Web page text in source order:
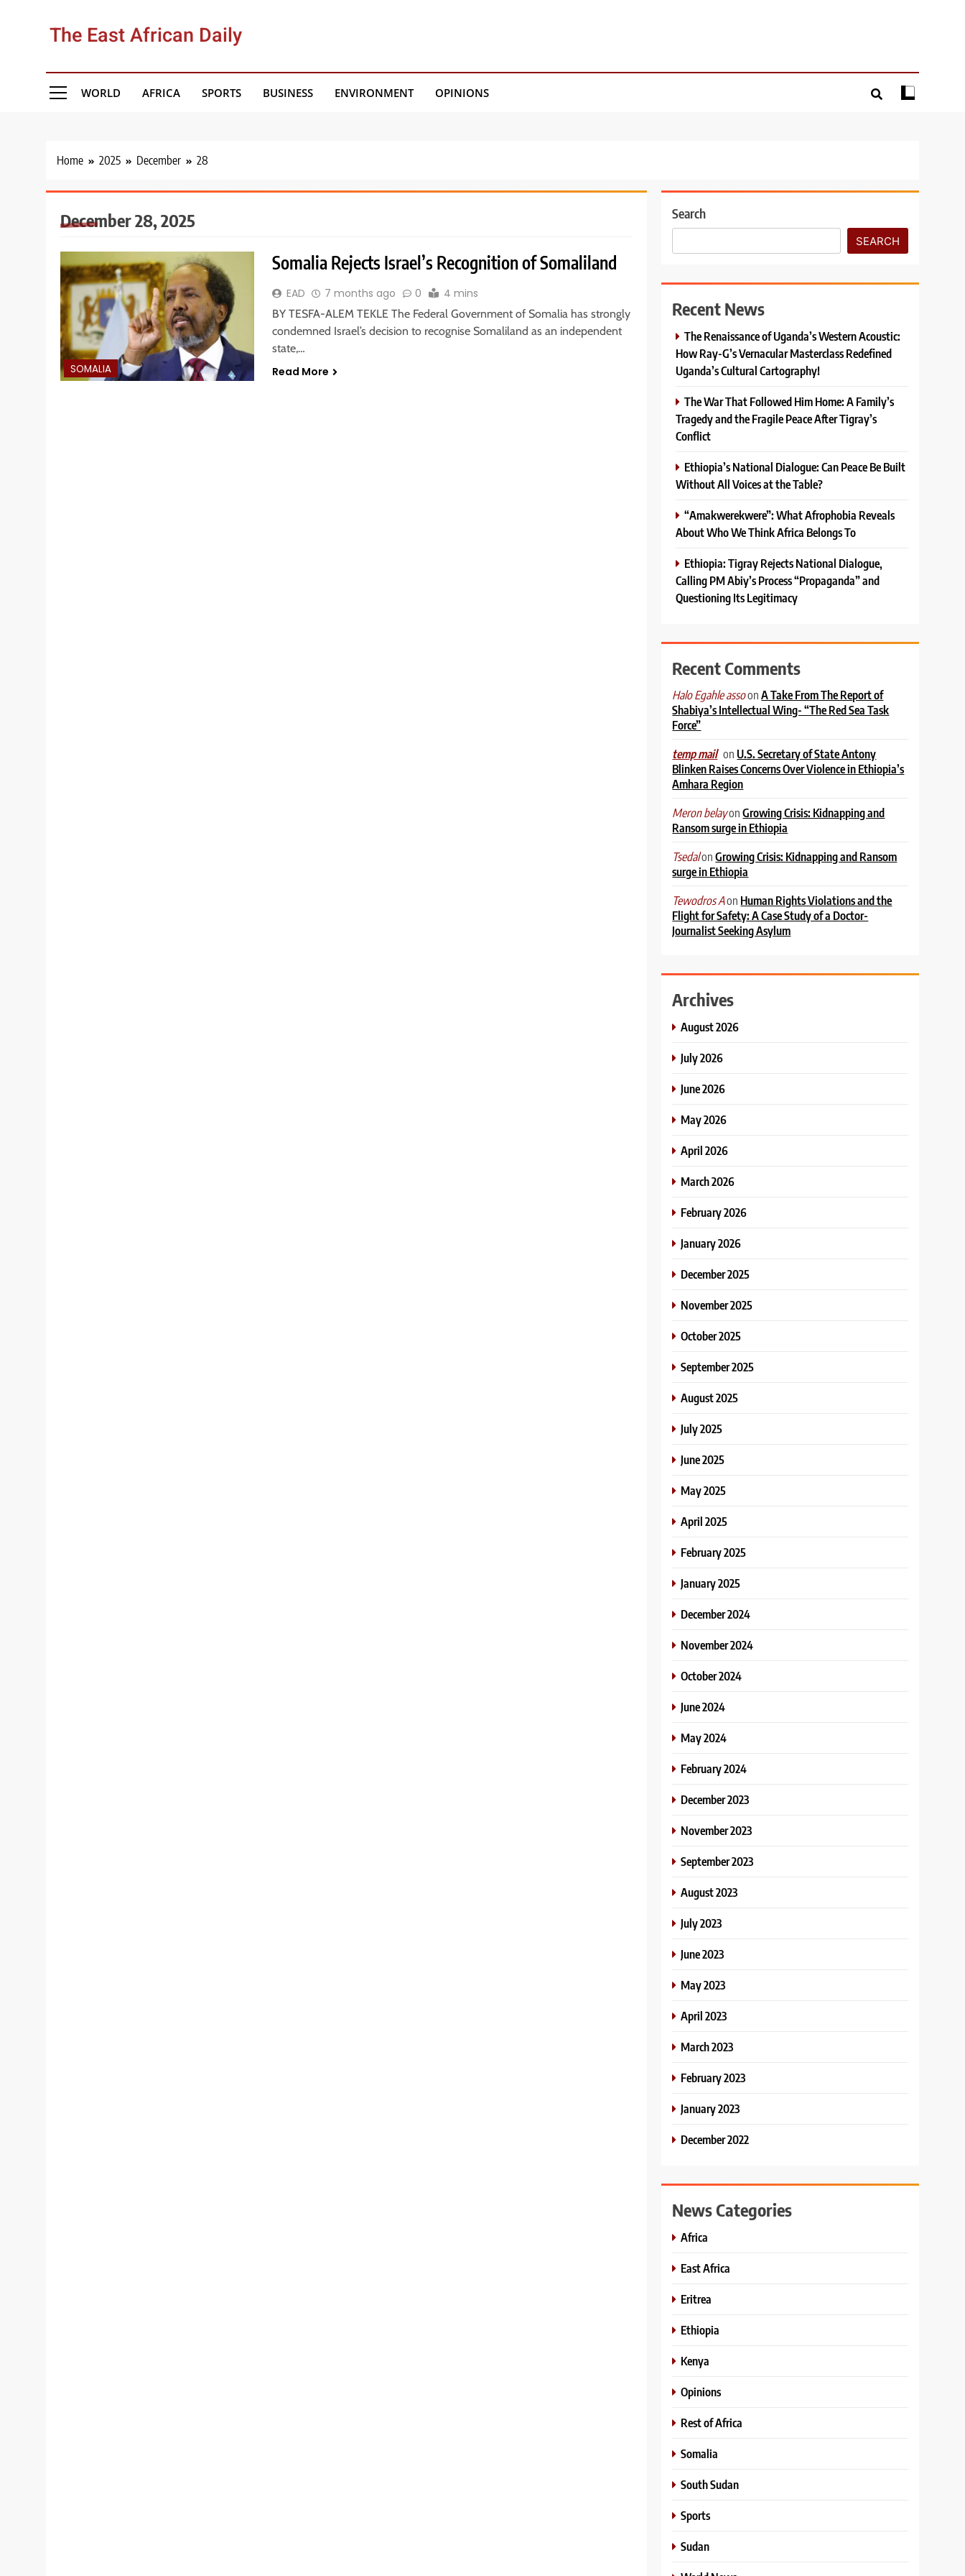
The East African Daily
WORLD AFRICA SPORTS BUSINESS ENVIRONMENT OPINIONS
Home 2025 December 28
December 28, 2025
SOMALIA
Somalia Rejects Israel’s Recognition of Somaliland
EAD 7 months ago 0 4 mins
BY TESFA-ALEM TEKLE The Federal Government of Somalia has strongly
condemned Israel’s decision to recognise Somaliland as an independent
state,…
Read More
Search
SEARCH
Recent News
The Renaissance of Uganda’s Western Acoustic:
How Ray-G’s Vernacular Masterclass Redefined
Uganda’s Cultural Cartography!
The War That Followed Him Home: A Family’s
Tragedy and the Fragile Peace After Tigray’s
Conflict
Ethiopia’s National Dialogue: Can Peace Be Built
Without All Voices at the Table?
“Amakwerekwere”: What Afrophobia Reveals
About Who We Think Africa Belongs To
Ethiopia: Tigray Rejects National Dialogue,
Calling PM Abiy’s Process “Propaganda” and
Questioning Its Legitimacy
Recent Comments
Halo Egahle assoonA Take From The Report of
Shabiya’s Intellectual Wing- “The Red Sea Task
Force”
temp mail on U.S. Secretary of State Antony
Blinken Raises Concerns Over Violence in Ethiopia’s
Amhara Region
Meron belayonGrowing Crisis: Kidnapping and
Ransom surge in Ethiopia
TsedalonGrowing Crisis: Kidnapping and Ransom
surge in Ethiopia
Tewodros Aon Human Rights Violations and the
Flight for Safety: A Case Study of a Doctor-
Journalist Seeking Asylum
Archives
August 2026
July 2026
June 2026
May 2026
April 2026
March 2026
February 2026
January 2026
December 2025
November 2025
October 2025
September 2025
August 2025
July 2025
June 2025
May 2025
April 2025
February 2025
January 2025
December 2024
November 2024
October 2024
June 2024
May 2024
February 2024
December 2023
November 2023
September 2023
August 2023
July 2023
June 2023
May 2023
April 2023
March 2023
February 2023
January 2023
December 2022
News Categories
Africa
East Africa
Eritrea
Ethiopia
Kenya
Opinions
Rest of Africa
Somalia
South Sudan
Sports
Sudan